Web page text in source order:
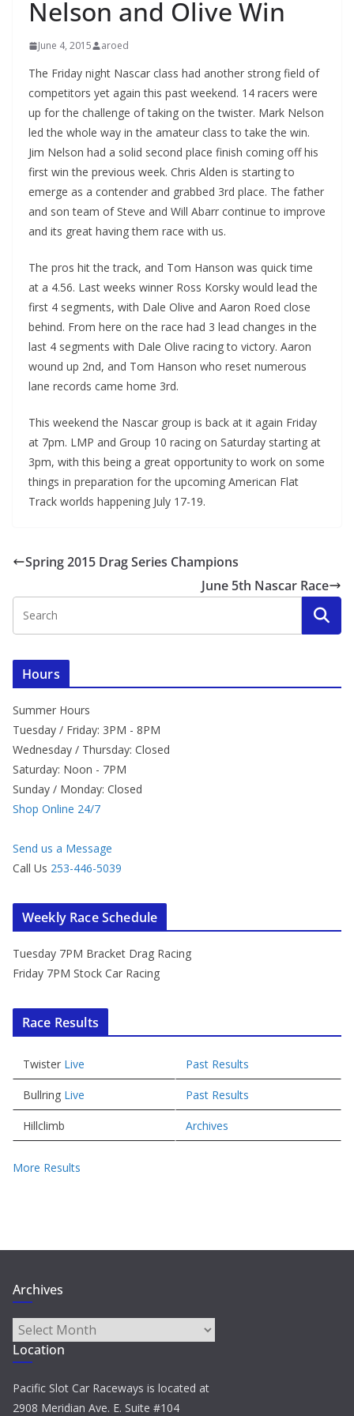
Nelson and Olive Win
June 4, 2015 aroed
The Friday night Nascar class had another strong field of
competitors yet again this past weekend. 14 racers were
up for the challenge of taking on the twister. Mark Nelson
led the whole way in the amateur class to take the win.
Jim Nelson had a solid second place finish coming off his
first win the previous week. Chris Alden is starting to
emerge as a contender and grabbed 3rd place. The father
and son team of Steve and Will Abarr continue to improve
and its great having them race with us.
The pros hit the track, and Tom Hanson was quick time
at a 4.56. Last weeks winner Ross Korsky would lead the
first 4 segments, with Dale Olive and Aaron Roed close
behind. From here on the race had 3 lead changes in the
last 4 segments with Dale Olive racing to victory. Aaron
wound up 2nd, and Tom Hanson who reset numerous
lane records came home 3rd.
This weekend the Nascar group is back at it again Friday
at 7pm. LMP and Group 10 racing on Saturday starting at
3pm, with this being a great opportunity to work on some
things in preparation for the upcoming American Flat
Track worlds happening July 17-19.
Spring 2015 Drag Series Champions
June 5th Nascar Race
Hours
Summer Hours
Tuesday / Friday: 3PM - 8PM
Wednesday / Thursday: Closed
Saturday: Noon - 7PM
Sunday / Monday: Closed
Shop Online 24/7
Send us a Message
Call Us 253-446-5039
Weekly Race Schedule
Tuesday 7PM Bracket Drag Racing
Friday 7PM Stock Car Racing
Race Results
Twister Live Past Results
Bullring Live Past Results
Hillclimb Archives
More Results
Archives
Archives
Location
Pacific Slot Car Raceways is located at
2908 Meridian Ave. E. Suite #104